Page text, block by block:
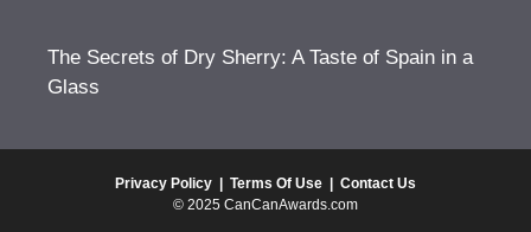
The Secrets of Dry Sherry: A Taste of Spain in a
Glass
Privacy Policy | Terms Of Use | Contact Us
© 2025 CanCanAwards.com